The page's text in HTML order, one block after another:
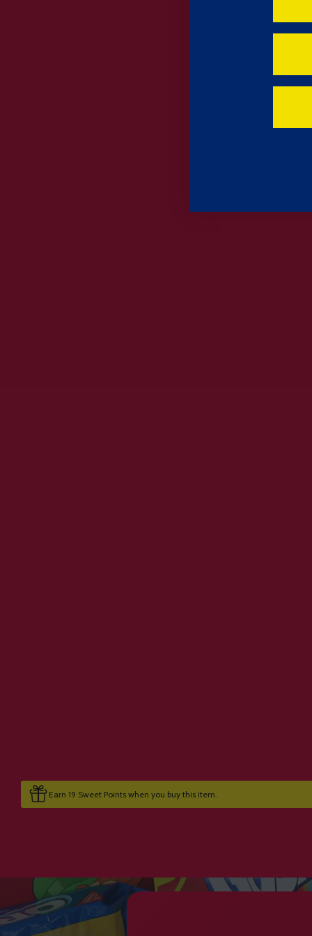
Earn 19 Sweet Points when you buy this item.